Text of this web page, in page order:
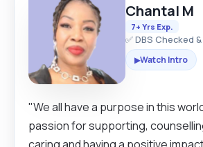
Chantal M
7+ Yrs Exp.
✅ DBS Checked
▶Watch Intro
"We all have a purpose in this
passion for supporting,